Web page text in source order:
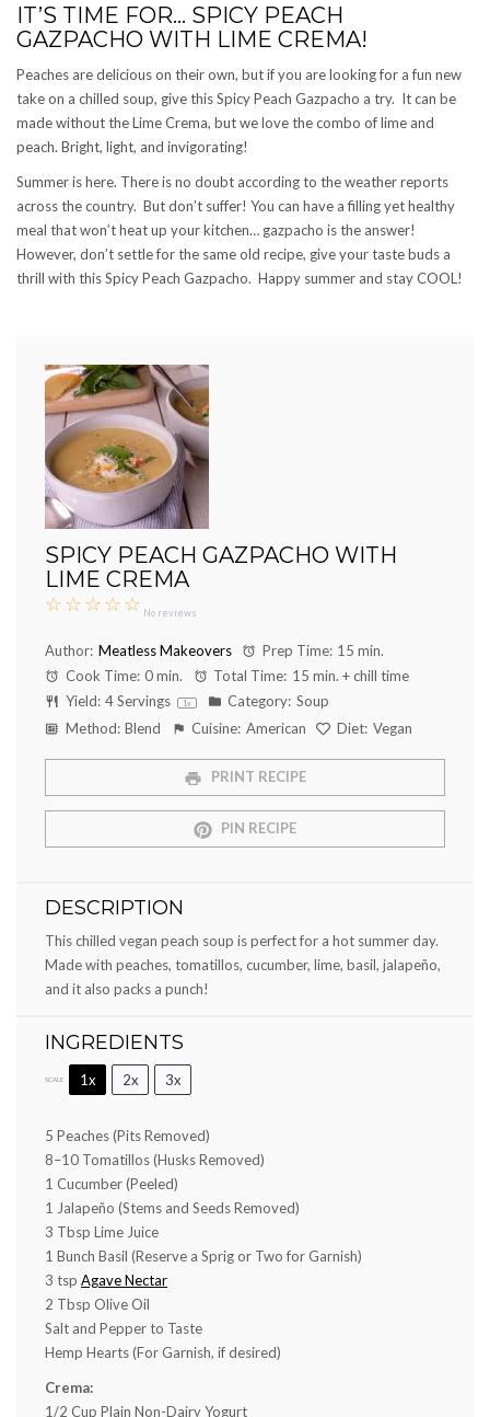
IT’S TIME FOR… SPICY PEACH
GAZPACHO WITH LIME CREMA!
Peaches are delicious on their own, but if you are looking for a fun new
take on a chilled soup, give this Spicy Peach Gazpacho a try. It can be
made without the Lime Crema, but we love the combo of lime and
peach. Bright, light, and invigorating!
Summer is here. There is no doubt according to the weather reports
across the country. But don’t suffer! You can have a filling yet healthy
meal that won’t heat up your kitchen… gazpacho is the answer!
However, don’t settle for the same old recipe, give your taste buds a
thrill with this Spicy Peach Gazpacho. Happy summer and stay COOL!
SPICY PEACH GAZPACHO WITH
LIME CREMA
☆
☆
☆
☆
☆ No reviews
Author: Meatless Makeovers Prep Time: 15 min.
Cook Time: 0 min. Total Time: 15 min. + chill time
Yield: 4Servings 1x Category: Soup
Method: Blend Cuisine: American Diet: Vegan
PRINT RECIPE
PIN RECIPE
DESCRIPTION
This chilled vegan peach soup is perfect for a hot summer day.
Made with peaches, tomatillos, cucumber, lime, basil, jalapeño,
and it also packs a punch!
INGREDIENTS
SCALE 1x 2x 3x
5 Peaches (Pits Removed)
8–10 Tomatillos (Husks Removed)
1 Cucumber (Peeled)
1 Jalapeño (Stems and Seeds Removed)
3 Tbsp Lime Juice
1 Bunch Basil (Reserve a Sprig or Two for Garnish)
3 tsp Agave Nectar
2 Tbsp Olive Oil
Salt and Pepper to Taste
Hemp Hearts (For Garnish, if desired)
Crema:
1/2 Cup Plain Non-Dairy Yogurt